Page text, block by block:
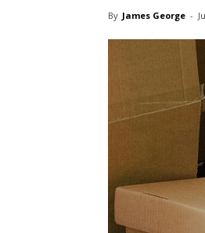
By James George -